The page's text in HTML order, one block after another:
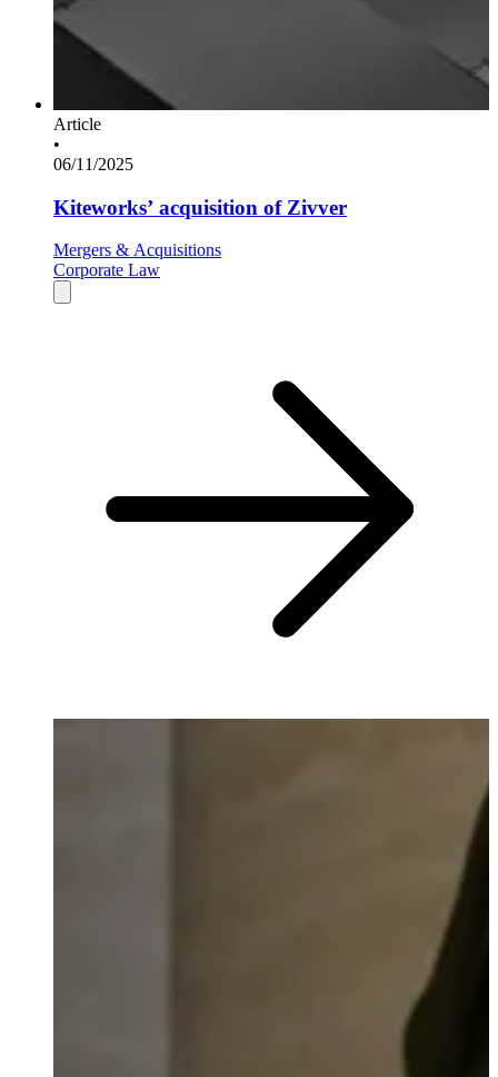
Article
•
06/11/2025
Kiteworks’ acquisition of Zivver
Mergers & Acquisitions
Corporate Law